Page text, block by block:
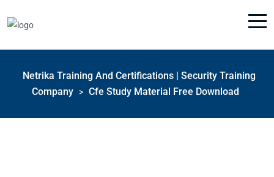
Netrika Training And Certifications | Security Training
Company
> Cfe Study Material Free Download